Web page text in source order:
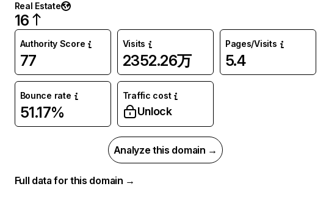
Real Estate
16
Authority Score
77
Visits
2352.26万
Pages/Visits
5.4
Bounce rate
51.17%
Traffic cost
Unlock
Analyze this domain →
Full data for this domain →